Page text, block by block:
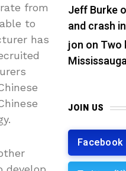
from
to
has
Jeff Burke
and crash
jon on Two
JOIN US
Facebook